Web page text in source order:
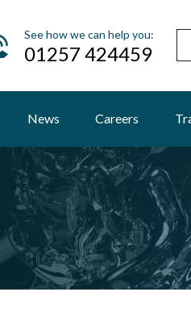
See how we can help you:
01257 424459
News Careers